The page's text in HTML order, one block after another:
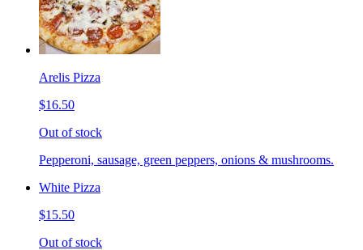
Arelis Pizza
$16.50
Out of stock
Pepperoni, sausage, green peppers, onions & mushrooms.
White Pizza
$15.50
Out of stock